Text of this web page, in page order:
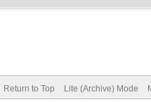
Return to Top Lite (Archive) Mode